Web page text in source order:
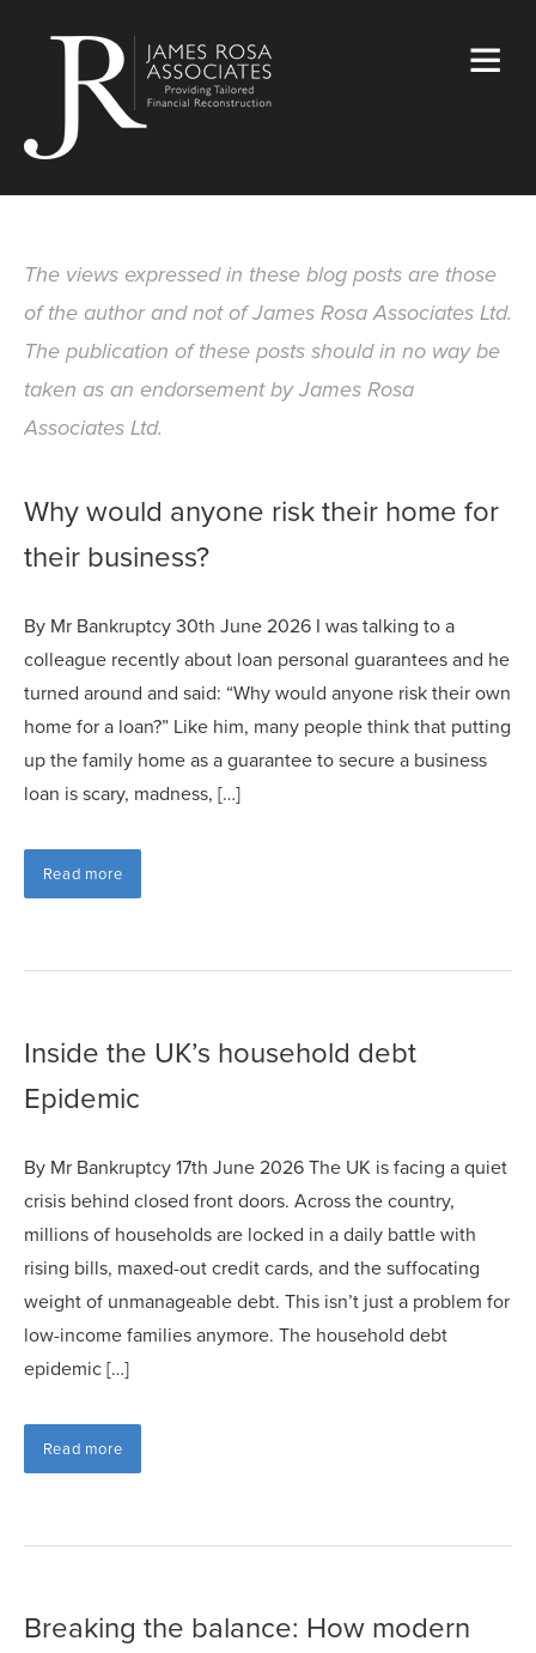
The views expressed in these blog posts are those
of the author and not of James Rosa Associates Ltd.
The publication of these posts should in no way be
taken as an endorsement by James Rosa
Associates Ltd.
Why would anyone risk their home for
their business?
By Mr Bankruptcy 30th June 2026 I was talking to a
colleague recently about loan personal guarantees and he
turned around and said: “Why would anyone risk their own
home for a loan?” Like him, many people think that putting
up the family home as a guarantee to secure a business
loan is scary, madness, […]
Read more
Inside the UK’s household debt
Epidemic
By Mr Bankruptcy 17th June 2026 The UK is facing a quiet
crisis behind closed front doors. Across the country,
millions of households are locked in a daily battle with
rising bills, maxed-out credit cards, and the suffocating
weight of unmanageable debt. This isn’t just a problem for
low-income families anymore. The household debt
epidemic […]
Read more
Breaking the balance: How modern